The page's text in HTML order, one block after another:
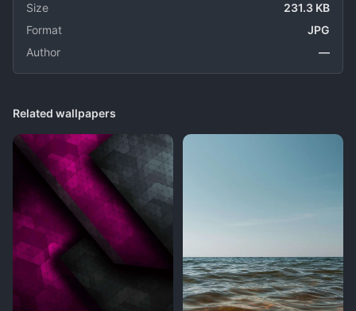
Size
231.3 KB
Format
JPG
Author
—
Related wallpapers